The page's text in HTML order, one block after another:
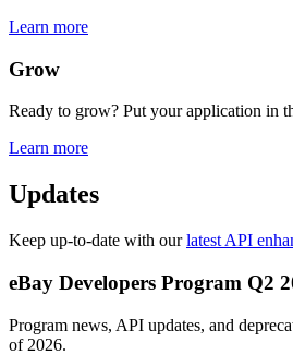
Learn more
Grow
Ready to grow? Put your application in
Learn more
Updates
Keep up-to-date with ourlatest API
eBay Developers Program Q2
Program news, API updates, and
of 2026.